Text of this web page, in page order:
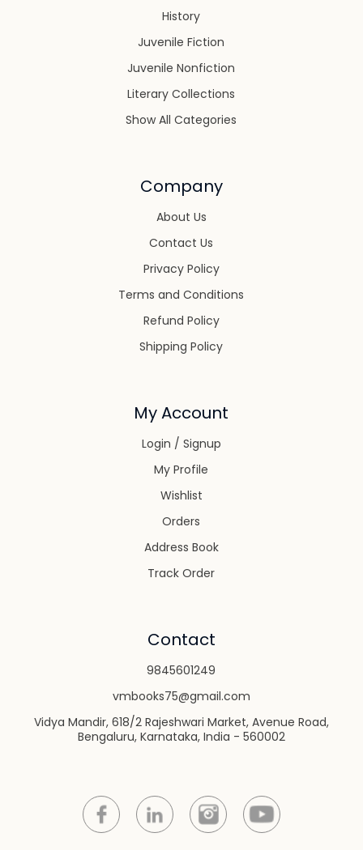
History
Juvenile Fiction
Juvenile Nonfiction
Literary Collections
Show All Categories
Company
About Us
Contact Us
Privacy Policy
Terms and Conditions
Refund Policy
Shipping Policy
My Account
Login / Signup
My Profile
Wishlist
Orders
Address Book
Track Order
Contact
9845601249
vmbooks75@gmail.com
Vidya Mandir, 618/2 Rajeshwari Market, Avenue Road,
Bengaluru, Karnataka, India - 560002